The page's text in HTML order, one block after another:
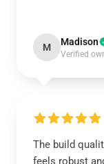
M Madison
Verified
The build
feels robust